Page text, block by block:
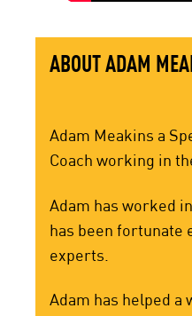
ABOUT ADAM
Adam Meakins a
Coach working in
Adam has worked
has been fortunate
experts.
Adam has helped